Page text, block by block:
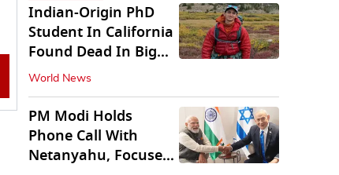
Indian-Origin PhD
Student In California
Found Dead In Big
Pine Lakes
World News
PM Modi Holds
Phone Call With
Netanyahu, Focuses